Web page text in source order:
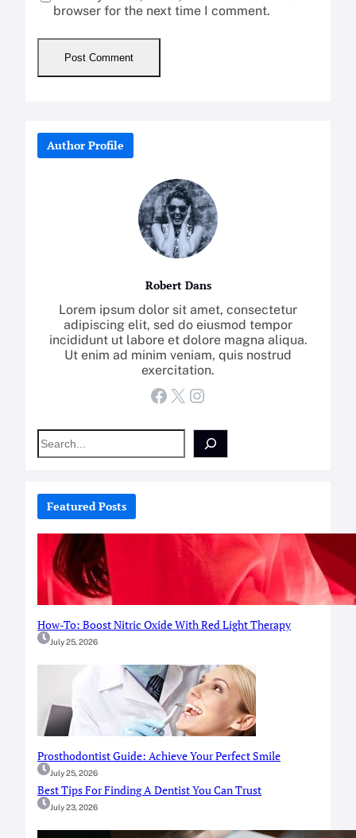
browser for the next time I comment.
Author Profile
Robert Dans
Lorem ipsum dolor sit amet, consectetur
adipiscing elit, sed do eiusmod tempor
incididunt ut labore et dolore magna aliqua.
Ut enim ad minim veniam, quis nostrud
exercitation.
Facebook X Instagram
S
e
c
Featured Posts
How-To: Boost Nitric Oxide With Red Light Therapy
July 25, 2026
Prosthodontist Guide: Achieve Your Perfect Smile
July 25, 2026
Best Tips For Finding A Dentist You Can Trust
July 23, 2026